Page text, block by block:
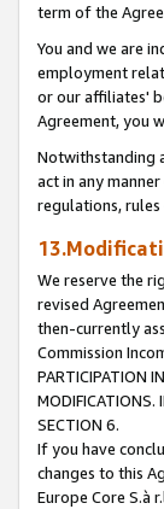
term of the
You and we are
employment
or our affiliates'
Agreement, you
Notwithstanding
act in any
regulations,
We reserve the
revised
then-currently
Commission
PARTICIPATION
MODIFICATIONS.
SECTION 6.
If you have
changes to this
Europe Core S.à